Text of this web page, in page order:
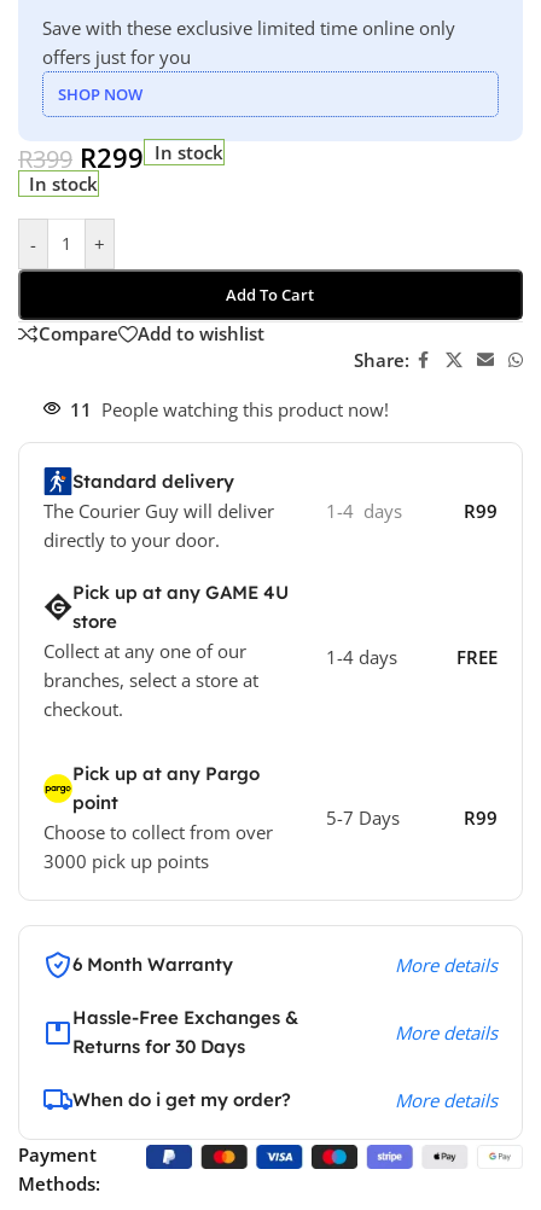
Save with these exclusive limited time online only
offers just for you
SHOP NOW
R399 R299 In stock
In stock
- +
Add To Cart
Compare
Add to wishlist
Share:
11 People watching this product now!
Standard delivery
The Courier Guy will deliver
directly to your door.
1-4 days R99
Pick up at any GAME 4U
store
Collect at any one of our
branches, select a store at
checkout.
1-4 days FREE
Pick up at any Pargo
point
Choose to collect from over
3000 pick up points
5-7 Days R99
6 Month Warranty More details
Hassle-Free Exchanges &
Returns for 30 Days
More details
When do i get my order? More details
Payment
Methods: